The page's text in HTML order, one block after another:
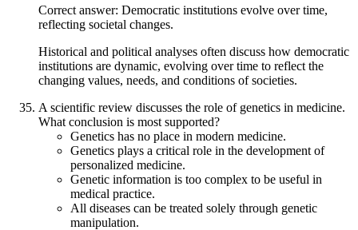
Correct answer: Democratic institutions evolve over time,
reflecting societal changes.
Historical and political analyses often discuss how democratic
institutions are dynamic, evolving over time to reflect the
changing values, needs, and conditions of societies.
A scientific review discusses the role of genetics in medicine.
What conclusion is most supported?
Genetics has no place in modern medicine.
Genetics plays a critical role in the development of
personalized medicine.
Genetic information is too complex to be useful in
medical practice.
All diseases can be treated solely through genetic
manipulation.